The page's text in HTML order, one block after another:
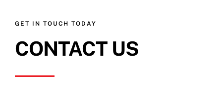
GET IN TOUCH TODAY
CONTACT US